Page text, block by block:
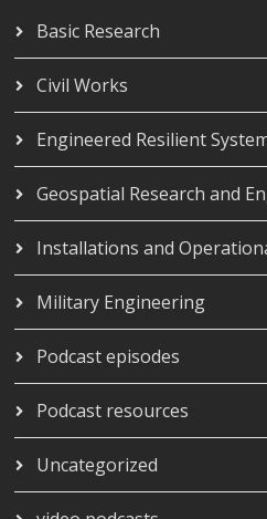
Basic Research
Civil Works
Engineered Resilient
Geospatial Research and
Installations and
Military Engineering
Podcast episodes
Podcast resources
Uncategorized